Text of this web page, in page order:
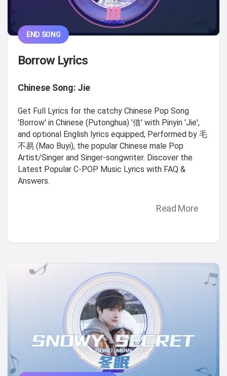
END SONG
Borrow Lyrics
Chinese Song: Jie
Get Full Lyrics for the catchy Chinese Pop Song
'Borrow' in Chinese (Putonghua) '借' with Pinyin 'Jie',
and optional English lyrics equipped, Performed by 毛
不易 (Mao Buyi), the popular Chinese male Pop
Artist/Singer and Singer-songwriter. Discover the
Latest Popular C-POP Music Lyrics with FAQ &
Answers.
Read More